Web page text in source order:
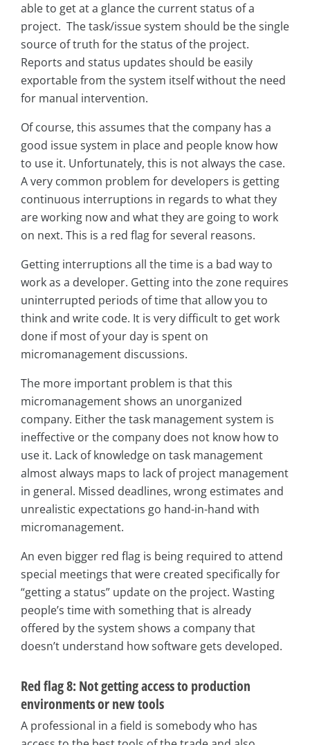
able to get at a glance the current status of a
project. The task/issue system should be the single
source of truth for the status of the project.
Reports and status updates should be easily
exportable from the system itself without the need
for manual intervention.
Of course, this assumes that the company has a
good issue system in place and people know how
to use it. Unfortunately, this is not always the case.
A very common problem for developers is getting
continuous interruptions in regards to what they
are working now and what they are going to work
on next. This is a red flag for several reasons.
Getting interruptions all the time is a bad way to
work as a developer. Getting into the zone requires
uninterrupted periods of time that allow you to
think and write code. It is very difficult to get work
done if most of your day is spent on
micromanagement discussions.
The more important problem is that this
micromanagement shows an unorganized
company. Either the task management system is
ineffective or the company does not know how to
use it. Lack of knowledge on task management
almost always maps to lack of project management
in general. Missed deadlines, wrong estimates and
unrealistic expectations go hand-in-hand with
micromanagement.
An even bigger red flag is being required to attend
special meetings that were created specifically for
“getting a status” update on the project. Wasting
people’s time with something that is already
offered by the system shows a company that
doesn’t understand how software gets developed.
Red flag 8: Not getting access to production
environments or new tools
A professional in a field is somebody who has